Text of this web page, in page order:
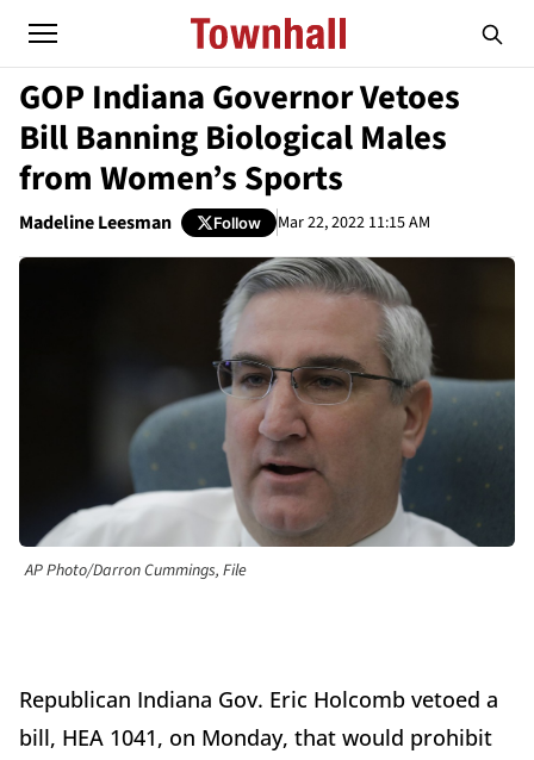
GOP Indiana Governor Vetoes
Bill Banning Biological Males
from Women’s Sports
Madeline Leesman Follow Mar 22, 2022 11:15 AM
AP Photo/Darron Cummings, File
Republican Indiana Gov. Eric Holcomb vetoed a
bill, HEA 1041, on Monday, that would prohibit